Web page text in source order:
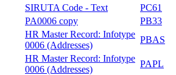
SIRUTA Code - Text
PC61
PA0006 copy
PB33
HR Master Record: Infotype
0006 (Addresses)
PBAS
HR Master Record: Infotype
0006 (Addresses)
PAPL